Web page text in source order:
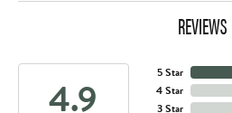
REVIEWS
4.9
5 Star
4 Star
3 Star